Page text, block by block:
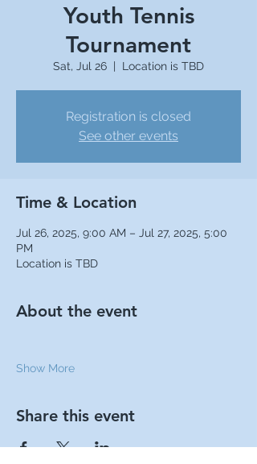
Youth Tennis
Tournament
Sat, Jul 26 Location is TBD
Registration is closed
See other events
Time & Location
Jul 26, 2025, 9:00 AM – Jul 27, 2025, 5:00
PM
Location is TBD
About the event
Show More
Share this event